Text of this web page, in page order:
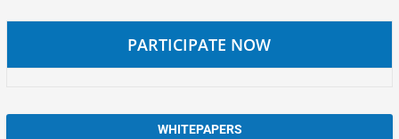
PARTICIPATE NOW
WHITEPAPERS